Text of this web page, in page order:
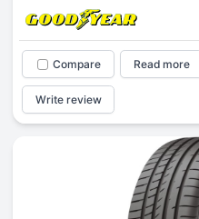
Compare Read more
Write review